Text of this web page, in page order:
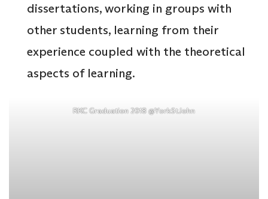
dissertations, working in groups with
other students, learning from their
experience coupled with the theoretical
aspects of learning.
RKC Graduation 2018 @YorkStJohn